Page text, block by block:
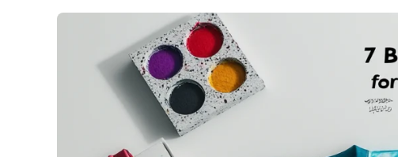
240GSM Men’s Boxy-Fit
Mesh Layering V-Neck T-Shirt